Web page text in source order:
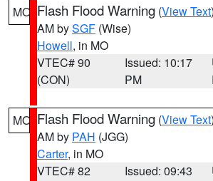
MO Flash Flood Warning (View Text
AM bySGF (Wise)
Howell, in MO
VTEC# 90
(CON)
Issued: 10:17
PM
MO Flash Flood Warning (View Text
AM by PAH (JGG)
Carter, in MO
VTEC# 82
Issued: 09:43